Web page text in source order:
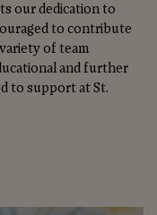
our dedication to
to contribute
of team
and further
to support at St.